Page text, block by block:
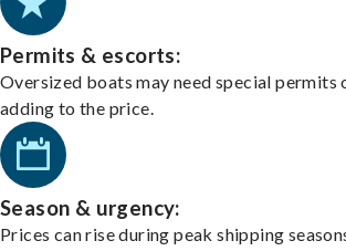
Permits & escorts:
Oversized boats may need special
adding to the price.
Season & urgency:
Prices can rise during peak shipping